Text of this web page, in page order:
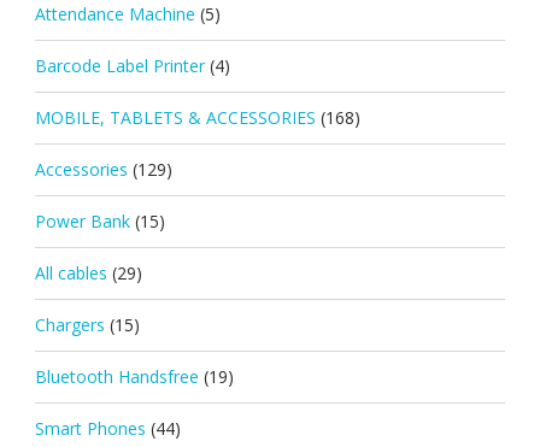
Attendance Machine (5)
Barcode Label Printer (4)
MOBILE, TABLETS & ACCESSORIES (168)
Accessories (129)
Power Bank (15)
All cables (29)
Chargers (15)
Bluetooth Handsfree (19)
Smart Phones (44)